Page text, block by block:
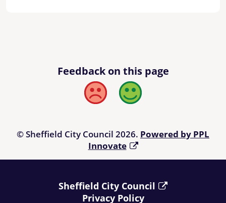
Feedback on this page
Bad Good
© Sheffield City Council 2026. Powered by PPL
Innovate
Sheffield City Council
Privacy Policy